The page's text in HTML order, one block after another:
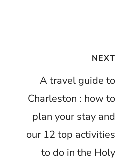
NEXT
A travel guide to
Charleston : how to
plan your stay and
our 12 top activities
to do in the Holy